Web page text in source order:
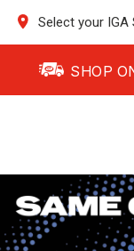
Select your IGA
SHOP